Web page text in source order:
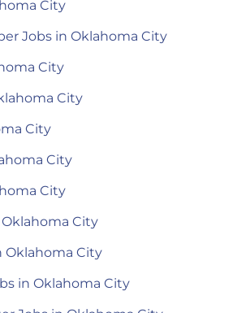
City
Jobs in Oklahoma City
City
City
City
City
City
City
Oklahoma City
in Oklahoma City